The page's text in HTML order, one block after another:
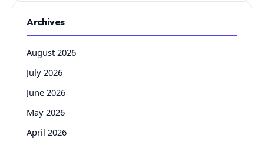
Archives
August 2026
July 2026
June 2026
May 2026
April 2026